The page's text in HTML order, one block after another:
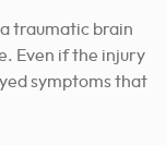
traumatic brain
Even if the injury
symptoms that